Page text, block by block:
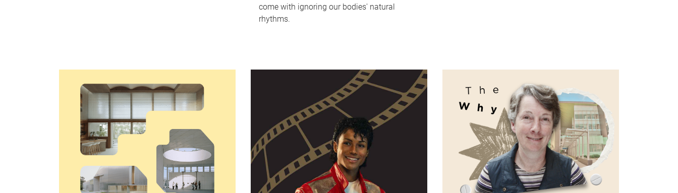
come with ignoring our bodies' natural
rhythms.